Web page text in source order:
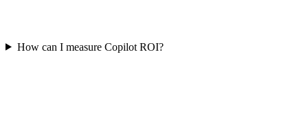
How can I measure Copilot ROI?